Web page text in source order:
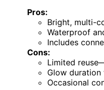
Pros:
Bright, multi-
Waterproof
Includes
Cons:
Limited
Glow duration
Occasional